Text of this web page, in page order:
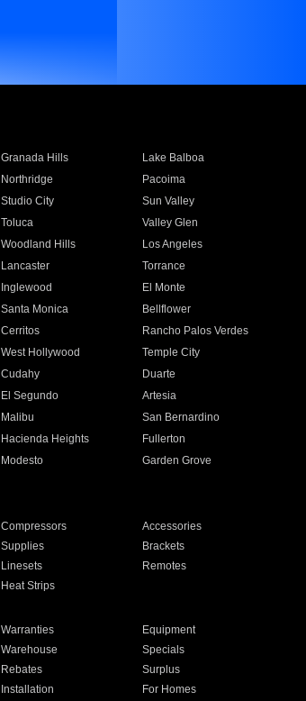
Granada Hills
Lake Balboa
Northridge
Pacoima
Studio City
Sun Valley
Toluca
Valley Glen
Woodland Hills
Los Angeles
Lancaster
Torrance
Inglewood
El Monte
Santa Monica
Bellflower
Cerritos
Rancho Palos Verdes
West Hollywood
Temple City
Cudahy
Duarte
El Segundo
Artesia
Malibu
San Bernardino
Hacienda Heights
Fullerton
Modesto
Garden Grove
Compressors
Accessories
Supplies
Brackets
Linesets
Remotes
Heat Strips
Warranties
Equipment
Warehouse
Specials
Rebates
Surplus
Installation For Homes